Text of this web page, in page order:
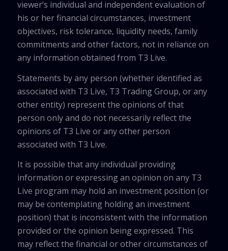
viewer’s individual and independent evaluation of
his or her financial circumstances, investment
objectives, risk tolerance, liquidity needs, family
commitments and other factors, not in reliance on
any information obtained from T3 Live.
Statements by any person (whether identified as
associated with T3 Live, T3 Trading Group, or any
other entity) represent the opinions of that
person only and do not necessarily reflect the
opinions of T3 Live or any other person
associated with T3 Live.
It is possible that any individual providing
information or expressing an opinion on any T3
Live program may hold an investment position (or
may be contemplating holding an investment
position) that is inconsistent with the information
provided or the opinion being expressed. This
may reflect the financial or other circumstances of